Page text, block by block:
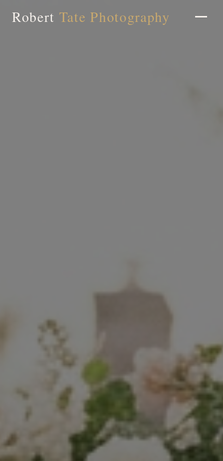
Robert Tate Photography
Sports and Activities
Prices
Blog
Africa Oyé